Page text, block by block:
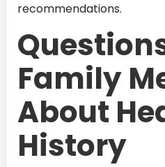
recommendations.
Family
About
History